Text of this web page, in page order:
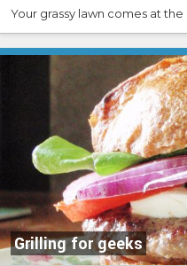
Your grassy lawn comes at
Grilling for geeks